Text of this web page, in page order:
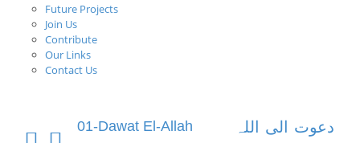
Future Projects
Join Us
Contribute
Our Links
Contact Us
01-Dawat El-Allah دعوت الی اللہ